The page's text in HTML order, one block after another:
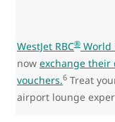
WestJet RBC® World
now exchange their
vouchers.6 Treat
airport lounge